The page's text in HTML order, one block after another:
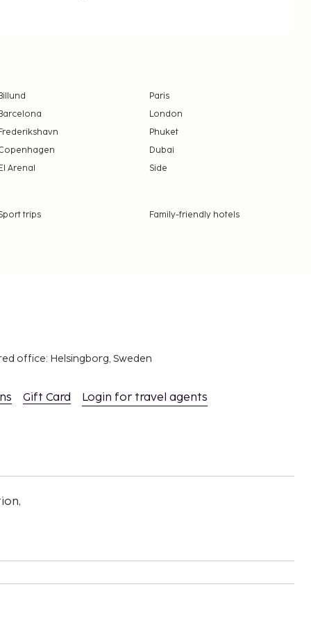
Paris
London
Phuket
Dubai
Arenal Side
trips
Family-friendly hotels
office: Helsingborg, Sweden
Gift Card Login for travel agents